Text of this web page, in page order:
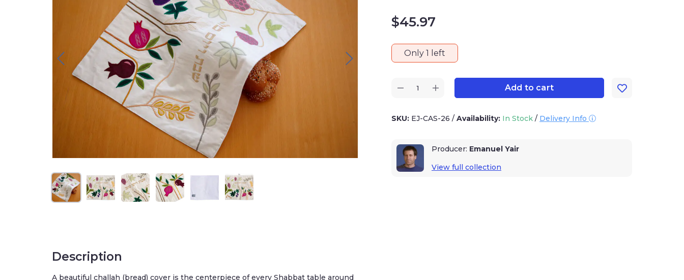
Description
A beautiful challah (bread) cover is the centerpiece of every Shabbat table around
$45.97
Only 1 left
Add to cart
SKU: EJ-CAS-26 / Availability: In Stock / Delivery Info
Producer: Emanuel Yair
View full collection